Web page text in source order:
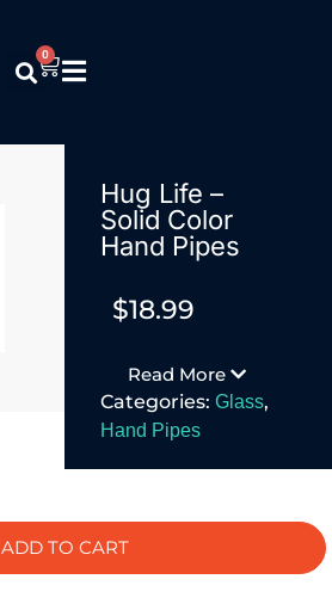
0
Hug Life –
Solid Color
Hand Pipes
$18.99
Read More
Categories: Glass,
Hand Pipes
ADD TO CART